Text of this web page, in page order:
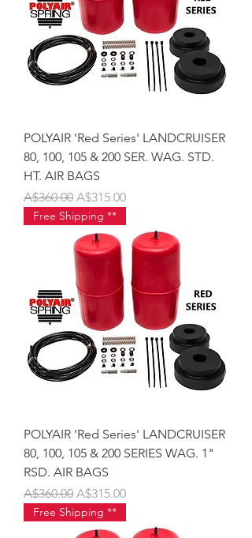
POLYAIR 'Red Series' LANDCRUISER
80, 100, 105 & 200 SER. WAG. STD.
HT. AIR BAGS
Regular Price
A$360.00 Sale Price
A$315.00
Free Shipping **
POLYAIR 'Red Series' LANDCRUISER
80, 100, 105 & 200 SERIES WAG. 1"
RSD. AIR BAGS
Regular Price
A$360.00 Sale Price
A$315.00
Free Shipping **